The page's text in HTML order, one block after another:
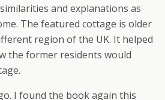
and explanations as
The featured cottage is older
region of the UK. It helped
the former residents would
I found the book again this